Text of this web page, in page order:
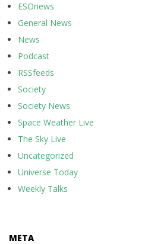
ESOnews
General News
News
Podcast
RSSfeeds
Society
Society News
Space Weather Live
The Sky Live
Uncategorized
Universe Today
Weekly Talks
META